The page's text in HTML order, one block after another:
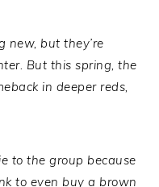
new, but they’re
But this spring, the
in deeper reds,
to the group because
to even buy a brown